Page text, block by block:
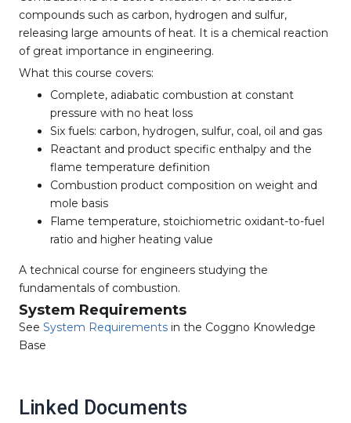
compounds such as carbon, hydrogen and sulfur,
releasing large amounts of heat. It is a chemical reaction
of great importance in engineering.
What this course covers:
Complete, adiabatic combustion at constant
pressure with no heat loss
Six fuels: carbon, hydrogen, sulfur, coal, oil and gas
Reactant and product specific enthalpy and the
flame temperature definition
Combustion product composition on weight and
mole basis
Flame temperature, stoichiometric oxidant-to-fuel
ratio and higher heating value
A technical course for engineers studying the
fundamentals of combustion.
System Requirements
See System Requirements in the Coggno Knowledge
Base
Linked Documents